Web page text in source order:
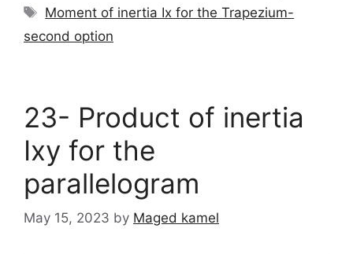
Tags
Moment of inertia Ix for the Trapezium-
second option
23- Product of inertia
Ixy for the
parallelogram
May 15, 2023 by Maged kamel